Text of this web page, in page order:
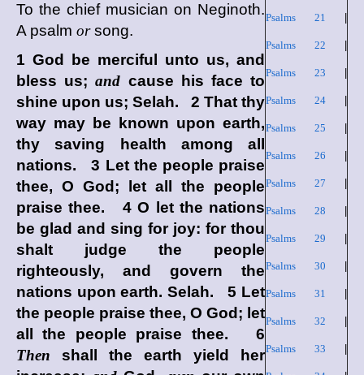
Psalms 21
Psalms 22
Psalms 23
Psalms 24|
Psalms 25
Psalms 26
Psalms 27
Psalms 28
Psalms 29
Psalms 30
Psalms 31
Psalms 32
Psalms 33
To the chief musician on Neginoth.
A psalm orsong.
1 God be merciful unto us, and
bless us;and cause his face to
shine upon us; Selah. 2 That thy
way may be known upon earth,
thy saving health among all
nations. 3 Let the people praise
thee, O God; let all the people
praise thee. 4 O let the nations
be glad and sing for joy: for thou
shalt judge the people
righteously, and govern the
nations upon earth. Selah. 5 Let
the people praise thee, O God; let
all the people praise thee. 6
Then shall the earth yield her